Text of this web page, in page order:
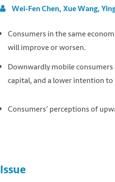
Wei-Fen Chen, Xue Wang,
Consumers in the same
will improve or worsen.
Downwardly mobile
capital, and a lower intention
Consumers’ perceptions of
Issue